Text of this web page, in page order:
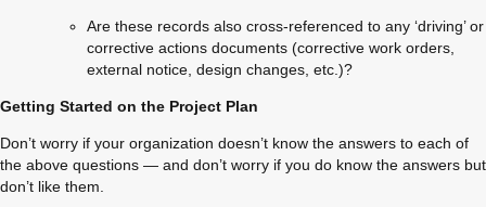
Are these records also cross-referenced to any ‘driving’ or
corrective actions documents (corrective work orders,
external notice, design changes, etc.)?
Getting Started on the Project Plan
Don’t worry if your organization doesn’t know the answers to each of
the above questions — and don’t worry if you do know the answers but
don’t like them.